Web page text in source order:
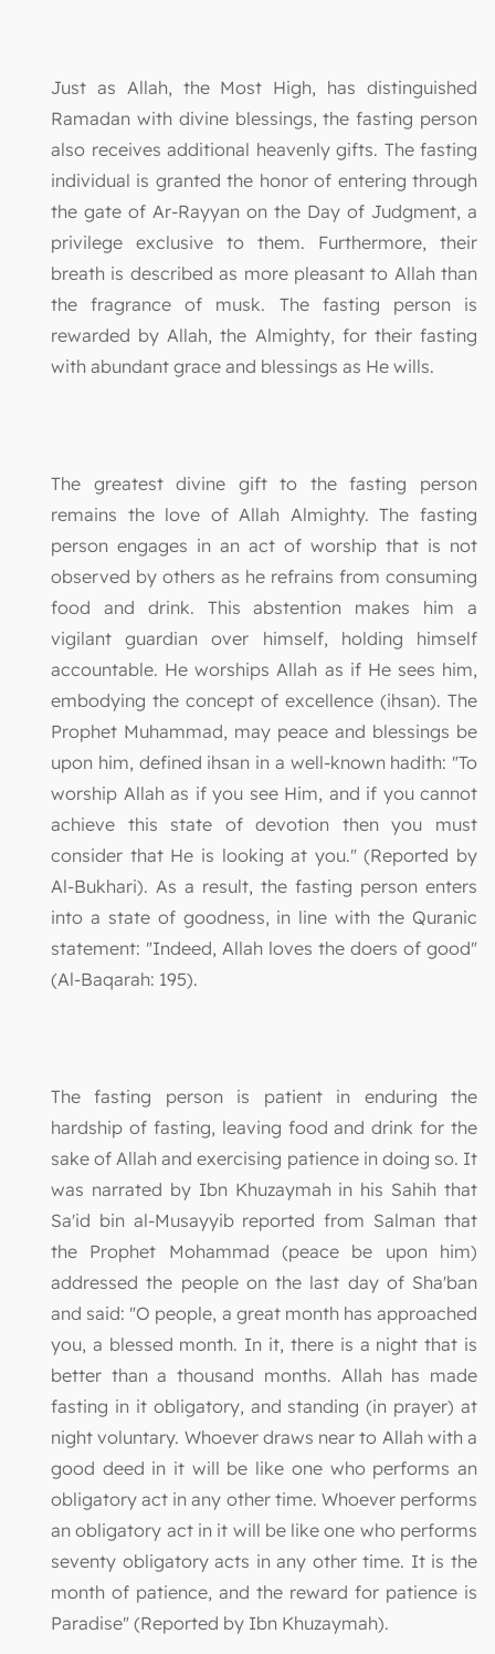
Just as Allah, the Most High, has distinguished
Ramadan with divine blessings, the fasting person
also receives additional heavenly gifts. The fasting
individual is granted the honor of entering through
the gate of Ar-Rayyan on the Day of Judgment, a
privilege exclusive to them. Furthermore, their
breath is described as more pleasant to Allah than
the fragrance of musk. The fasting person is
rewarded by Allah, the Almighty, for their fasting
with abundant grace and blessings as He wills.
The greatest divine gift to the fasting person
remains the love of Allah Almighty. The fasting
person engages in an act of worship that is not
observed by others as he refrains from consuming
food and drink. This abstention makes him a
vigilant guardian over himself, holding himself
accountable. He worships Allah as if He sees him,
embodying the concept of excellence (ihsan). The
Prophet Muhammad, may peace and blessings be
upon him, defined ihsan in a well-known hadith: "To
worship Allah as if you see Him, and if you cannot
achieve this state of devotion then you must
consider that He is looking at you." (Reported by
Al-Bukhari). As a result, the fasting person enters
into a state of goodness, in line with the Quranic
statement: "Indeed, Allah loves the doers of good"
(Al-Baqarah: 195).
The fasting person is patient in enduring the
hardship of fasting, leaving food and drink for the
sake of Allah and exercising patience in doing so. It
was narrated by Ibn Khuzaymah in his Sahih that
Sa'id bin al-Musayyib reported from Salman that
the Prophet Mohammad (peace be upon him)
addressed the people on the last day of Sha'ban
and said: "O people, a great month has approached
you, a blessed month. In it, there is a night that is
better than a thousand months. Allah has made
fasting in it obligatory, and standing (in prayer) at
night voluntary. Whoever draws near to Allah with a
good deed in it will be like one who performs an
obligatory act in any other time. Whoever performs
an obligatory act in it will be like one who performs
seventy obligatory acts in any other time. It is the
month of patience, and the reward for patience is
Paradise" (Reported by Ibn Khuzaymah).